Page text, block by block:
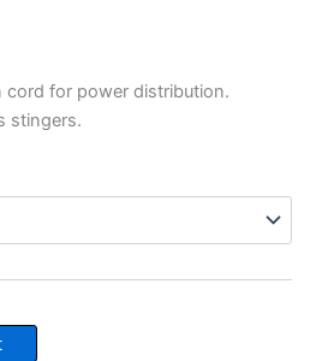
for power distribution.
stingers.